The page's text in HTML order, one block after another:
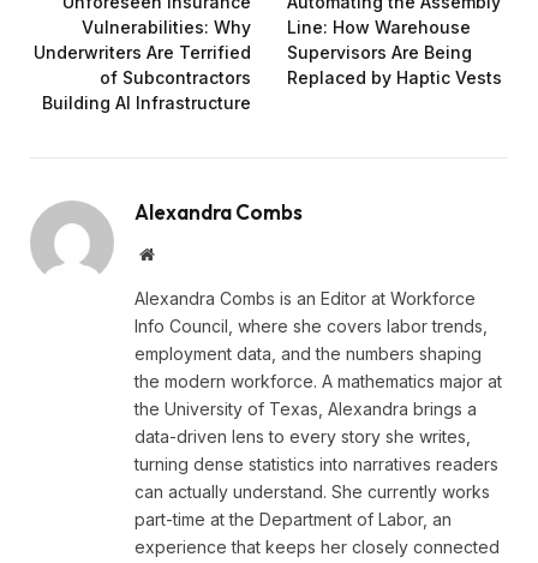
Vulnerabilities: Why
Underwriters Are Terrified
of Subcontractors
Building AI Infrastructure
Line: How Warehouse
Supervisors Are Being
Replaced by Haptic Vests
Alexandra Combs
Website
Alexandra Combs is an Editor at Workforce
Info Council, where she covers labor trends,
employment data, and the numbers shaping
the modern workforce. A mathematics major at
the University of Texas, Alexandra brings a
data-driven lens to every story she writes,
turning dense statistics into narratives readers
can actually understand. She currently works
part-time at the Department of Labor, an
experience that keeps her closely connected